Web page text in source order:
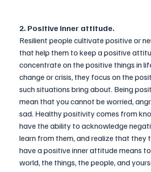
2. Positive inner attitude.
Resilient people cultivate positive or
that help them to keep a positive
concentrate on the positive things in
change or crisis, they focus on the
such situations bring about. Being
mean that you cannot be worried,
sad. Healthy positivity comes from
have the ability to acknowledge
learn from them, and realize that they
have a positive inner attitude means
world, the things, the people, and